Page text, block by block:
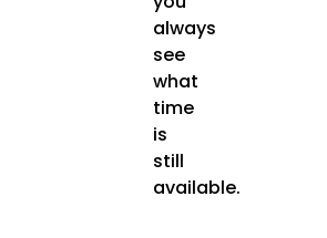
always
see
what
time
is
still
available.